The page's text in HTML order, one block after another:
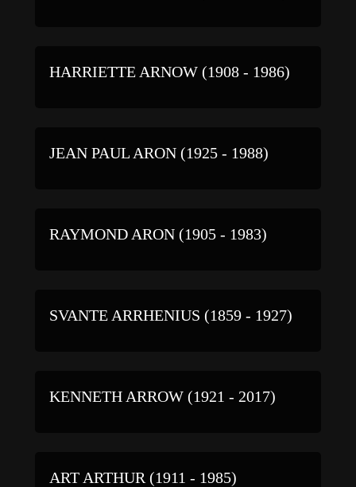
HARRIETTE ARNOW (1908 - 1986)
JEAN PAUL ARON (1925 - 1988)
RAYMOND ARON (1905 - 1983)
SVANTE ARRHENIUS (1859 - 1927)
KENNETH ARROW (1921 - 2017)
ART ARTHUR (1911 - 1985)